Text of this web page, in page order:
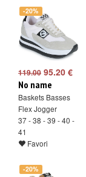
-20%
119.00 95.20 €
No name
Baskets Basses
Flex Jogger
37 - 38 - 39 - 40 -
41
Favori
-20%